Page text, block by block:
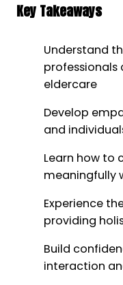
Key Takeaways
Understand
professionals
eldercare
Develop
and
Learn how to
meaningfully
Experience
providing
Build
interaction